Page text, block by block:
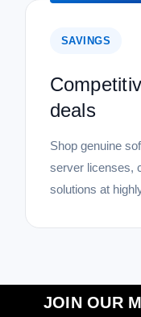
SAVINGS
deals
Shop genuine
server licenses,
solutions at
JOIN OUR